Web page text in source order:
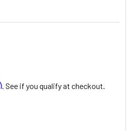
. See if you qualify at checkout.